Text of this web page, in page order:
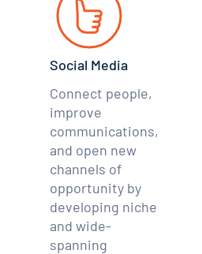
Social Media
Connect people,
improve
communications,
and open new
channels of
opportunity by
developing niche
and wide-
spanning